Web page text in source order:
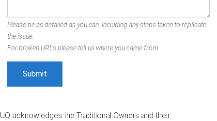
Please be as detailed as you can, including any steps taken to replicate
the issue.
For broken URLs please tell us where you came from.
UQ acknowledges the Traditional Owners and their